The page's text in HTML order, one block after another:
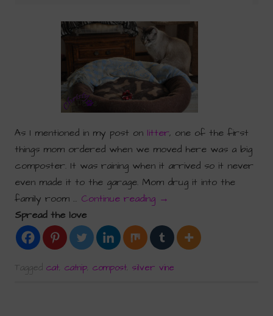
As I mentioned in my post onlitter, one of the first
things mom ordered when we moved here was a big
composter. It was raining when it arrived so it never
even made it to the garage. Mom drug it into the
family room … Continue reading →
Spread the love
Taggedcat ,catnip ,compost ,silver vine